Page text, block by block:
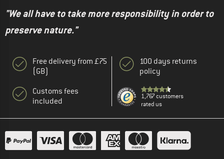
"We all have to take more responsibility in order to
preserve nature."
Free delivery from £75
(GB)
Customs fees
included
100 days returns
policy
1,767 customers
rated us